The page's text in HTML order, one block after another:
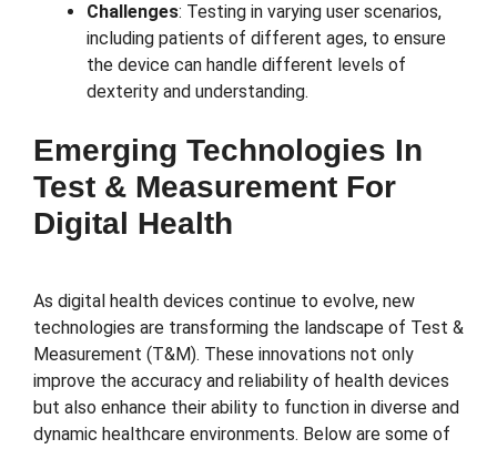
Challenges: Testing in varying user scenarios,
including patients of different ages, to ensure
the device can handle different levels of
dexterity and understanding.
Emerging Technologies In
Test & Measurement For
Digital Health
As digital health devices continue to evolve, new
technologies are transforming the landscape of Test &
Measurement (T&M). These innovations not only
improve the accuracy and reliability of health devices
but also enhance their ability to function in diverse and
dynamic healthcare environments. Below are some of